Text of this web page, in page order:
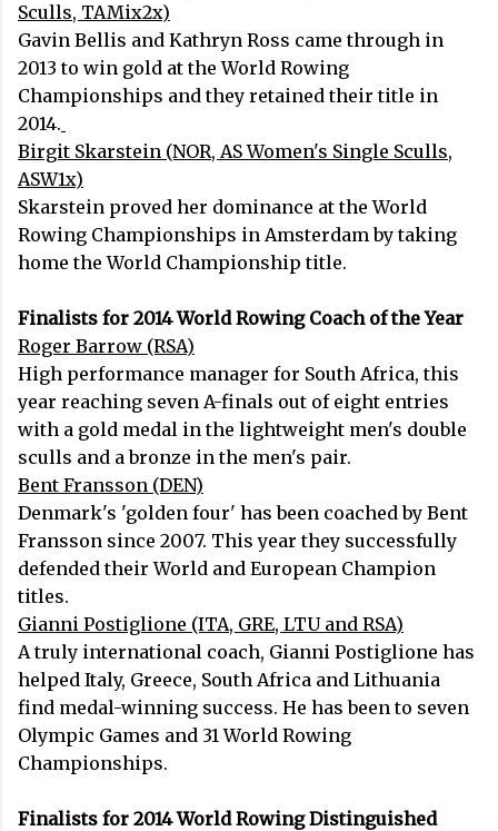
Sculls, TAMix2x)
Gavin Bellis and Kathryn Ross came through in
2013 to win gold at the World Rowing
Championships and they retained their title in
2014.
Birgit Skarstein (NOR, AS Women's Single Sculls,
ASW1x)
Skarstein proved her dominance at the World
Rowing Championships in Amsterdam by taking
home the World Championship title.
Finalists for 2014 World Rowing Coach of the Year
Roger Barrow (RSA)
High performance manager for South Africa, this
year reaching seven A-finals out of eight entries
with a gold medal in the lightweight men's double
sculls and a bronze in the men's pair.
Bent Fransson (DEN)
Denmark's 'golden four' has been coached by Bent
Fransson since 2007. This year they successfully
defended their World and European Champion
titles.
Gianni Postiglione (ITA, GRE, LTU and RSA)
A truly international coach, Gianni Postiglione has
helped Italy, Greece, South Africa and Lithuania
find medal-winning success. He has been to seven
Olympic Games and 31 World Rowing
Championships.
Finalists for 2014 World Rowing Distinguished